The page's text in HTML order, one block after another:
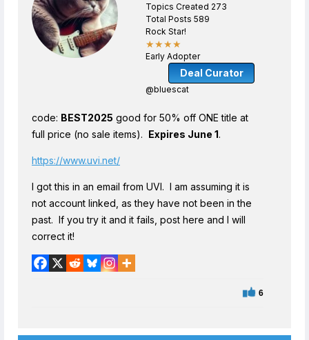
Topics Created 273
Total Posts 589
Rock Star!
★★★★
Early Adopter
Deal Curator
@bluescat
code: BEST2025 good for 50% off ONE title at
full price (no sale items). Expires June 1.
https://www.uvi.net/
I got this in an email from UVI. I am assuming it is
not account linked, as they have not been in the
past. If you try it and it fails, post here and I will
correct it!
6